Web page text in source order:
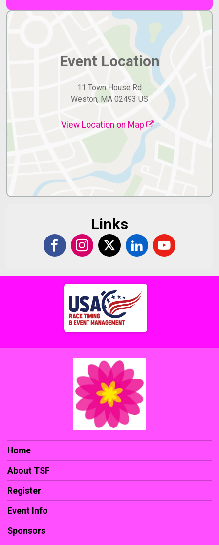
Event Location
11 Town House Rd
Weston, MA 02493 US
View Location on Map
Links
Home
About TSF
Register
Event Info
Sponsors